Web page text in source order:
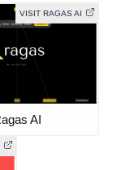
VISIT RAGAS AI
AI